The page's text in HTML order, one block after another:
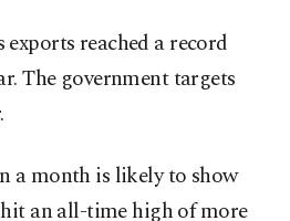
reached a record
The government targets
a month is likely to show
hit an all-time high of more